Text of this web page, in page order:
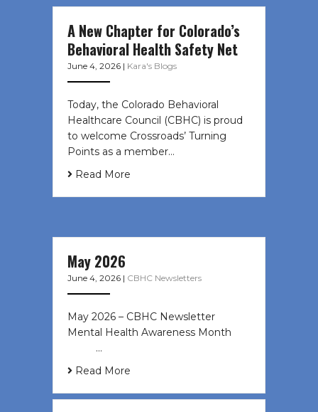
A New Chapter for Colorado’s
Behavioral Health Safety Net
June 4, 2026 | Kara's Blogs
Today, the Colorado Behavioral
Healthcare Council (CBHC) is proud
to welcome Crossroads’ Turning
Points as a member…
Read More
May 2026
June 4, 2026 | CBHC Newsletters
May 2026 – CBHC Newsletter
Mental Health Awareness Month ͏ ‌
͏ ‌ …
Read More